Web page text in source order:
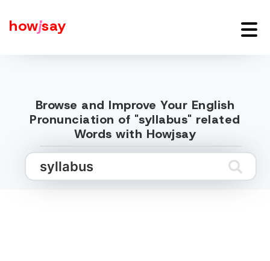
howjsay
Browse and Improve Your English
Pronunciation of "syllabus" related
Words with Howjsay